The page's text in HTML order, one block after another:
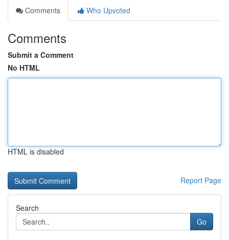
Comments
Who Upvoted
Comments
Submit a Comment
No HTML
HTML is disabled
Report Page
Search
Go